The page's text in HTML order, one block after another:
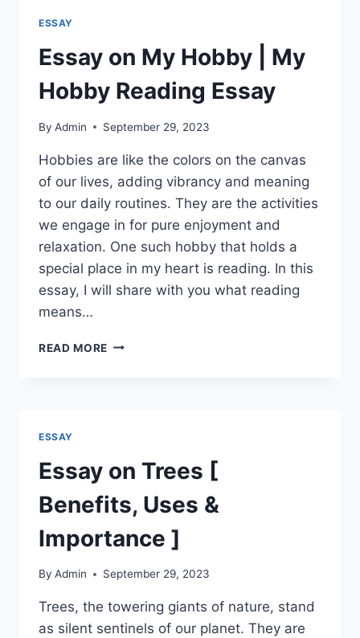
IMPACTS
ESSAY
Essay on My Hobby | My
Hobby Reading Essay
By Admin September 29, 2023
Hobbies are like the colors on the canvas
of our lives, adding vibrancy and meaning
to our daily routines. They are the activities
we engage in for pure enjoyment and
relaxation. One such hobby that holds a
special place in my heart is reading. In this
essay, I will share with you what reading
means…
READ MORE ESSAY
READING
ESSAY
ESSAY
Essay on Trees [
Benefits, Uses &
Importance ]
By Admin September 29, 2023
Trees, the towering giants of nature, stand
as silent sentinels of our planet. They are